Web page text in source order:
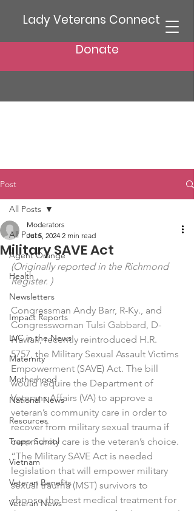
Lady Veterans Connect
Donate
Post
All Posts
Agent Orange
Health
Newsletters
Impact Reports
LVC in the News
Maternity
Motherhood
National News
Resources
Trapp School
Vietnam
Veteran Benefits
Veteran News
All Posts
Military SAVE Act
Moderators
Jul 5, 2024 2 min read
(Originally reported in the Richmond
Register. )
Congressman Andy Barr, R-Ky., and
Congresswoman Tulsi Gabbard, D-
Hawaii, recently reintroduced H.R.
5757, the Military Sexual Assault Victims
Empowerment (SAVE) Act. The bill
would require the Department of
Veterans Affairs (VA) to approve a
veteran’s community care in order to
recover from military sexual trauma if
community care is the veteran’s choice.
“The Military SAVE Act is needed
legislation that will empower military
sexual trauma (MST) survivors to
choose the best medical treatment for